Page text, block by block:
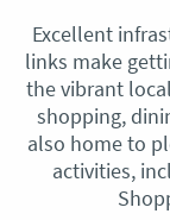
Excellent
links make
the vibrant
shopping,
also home to
activities,